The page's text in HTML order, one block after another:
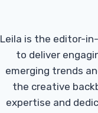
Leila is the editor-
to deliver
emerging trends
the creative
expertise and